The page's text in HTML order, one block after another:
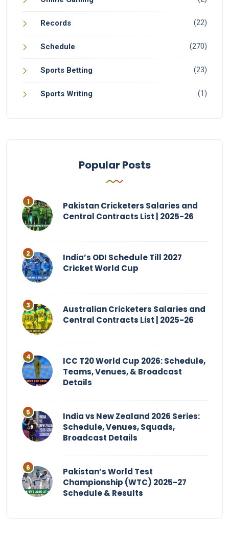
Records (22)
Schedule (270)
Sports Betting (23)
Sports Writing (1)
Popular Posts
Pakistan Cricketers Salaries and
Central Contracts List | 2025-26
India’s ODI Schedule Till 2027
Cricket World Cup
Australian Cricketers Salaries and
Central Contracts List | 2025-26
ICC T20 World Cup 2026: Schedule,
Teams, Venues, & Broadcast
Details
India vs New Zealand 2026 Series:
Schedule, Venues, Squads,
Broadcast Details
Pakistan’s World Test
Championship (WTC) 2025-27
Schedule & Results